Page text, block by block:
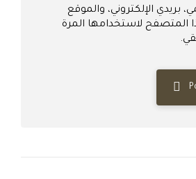
بريدي الإلكتروني، والموقع
المتصفح لاستخدامها المرة